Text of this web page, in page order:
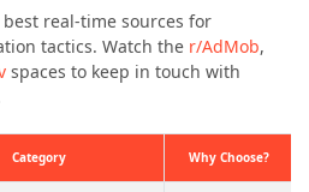
real-time sources for
tactics. Watch the r/AdMob,
spaces to keep in touch with
Category Why Choose?